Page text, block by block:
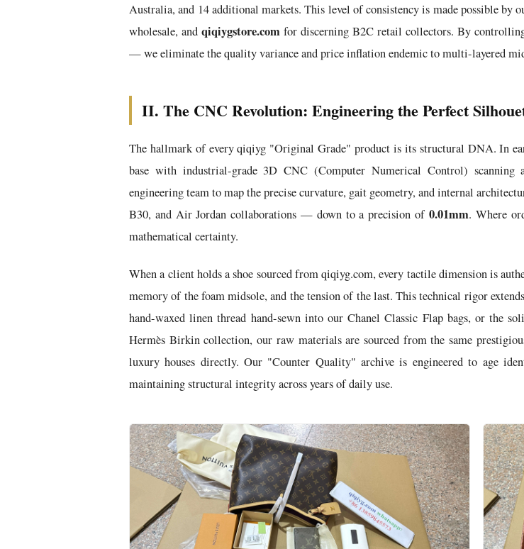
Australia, and 14 additional markets. This level of consistency is made possible by
wholesale, and qiqiygstore.com for discerning B2C retail collectors. By
— we eliminate the quality variance and price inflation endemic to multi-layered
II. The CNC Revolution: Engineering the Perfect
The hallmark of every qiqiyg "Original Grade" product is its structural DNA. In
base with industrial-grade 3D CNC (Computer Numerical Control)
engineering team to map the precise curvature, gait geometry, and internal
B30, and Air Jordan collaborations — down to a precision of 0.01mm. Where
mathematical certainty.
When a client holds a shoe sourced from qiqiyg.com, every tactile dimension is
memory of the foam midsole, and the tension of the last. This technical rigor
hand-waxed linen thread hand-sewn into our Chanel Classic Flap bags, or the
Hermès Birkin collection, our raw materials are sourced from the same
luxury houses directly. Our "Counter Quality" archive is engineered to age
maintaining structural integrity across years of daily use.